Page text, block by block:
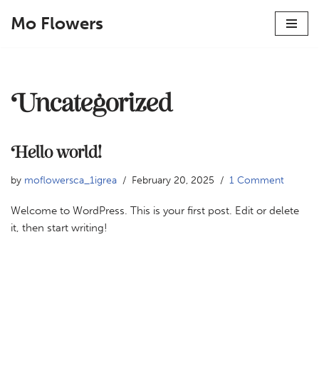
Mo Flowers
Uncategorized
Hello world!
by moflowersca_1igrea February 20, 2025 1 Comment
Welcome to WordPress. This is your first post. Edit or delete
it, then start writing!